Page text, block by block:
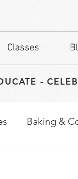
Classes
-
Baking &